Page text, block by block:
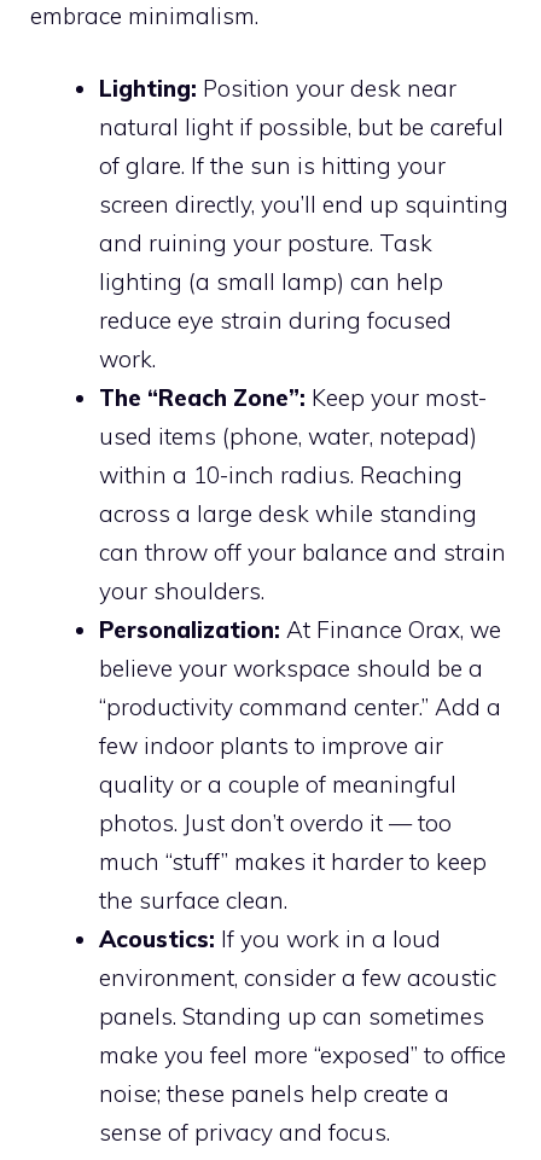
embrace minimalism.
Lighting: Position your desk near
natural light if possible, but be careful
of glare. If the sun is hitting your
screen directly, you’ll end up squinting
and ruining your posture. Task
lighting (a small lamp) can help
reduce eye strain during focused
work.
The “Reach Zone”: Keep your most-
used items (phone, water, notepad)
within a 10-inch radius. Reaching
across a large desk while standing
can throw off your balance and strain
your shoulders.
Personalization: At Finance Orax, we
believe your workspace should be a
“productivity command center.” Add a
few indoor plants to improve air
quality or a couple of meaningful
photos. Just don’t overdo it — too
much “stuff” makes it harder to keep
the surface clean.
Acoustics: If you work in a loud
environment, consider a few acoustic
panels. Standing up can sometimes
make you feel more “exposed” to office
noise; these panels help create a
sense of privacy and focus.